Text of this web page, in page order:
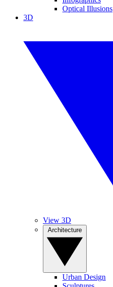
Optical Illusions
3D
View 3D
Urban Design